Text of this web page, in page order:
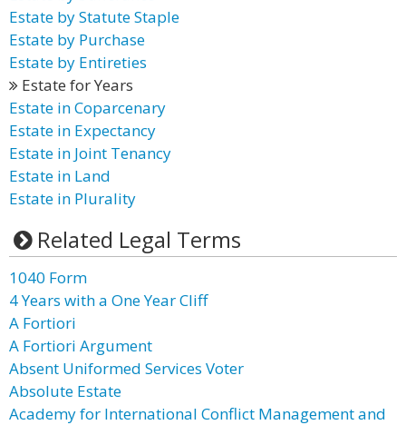
Estate by Statute Staple
Estate by Purchase
Estate by Entireties
Estate for Years
Estate in Coparcenary
Estate in Expectancy
Estate in Joint Tenancy
Estate in Land
Estate in Plurality
Related Legal Terms
1040 Form
4 Years with a One Year Cliff
A Fortiori
A Fortiori Argument
Absent Uniformed Services Voter
Absolute Estate
Academy for International Conflict Management and